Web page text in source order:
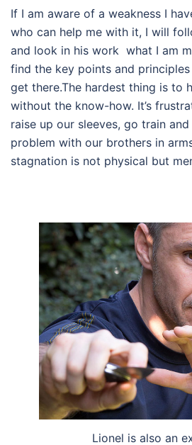
If I am aware of a weakness I
who can help me with it, I will
and look in his work what I am
find the key points and
get there.The hardest thing is to
without the know-how. It’s
raise up our sleeves, go train
problem with our brothers in
stagnation is not physical but
Lionel is also an